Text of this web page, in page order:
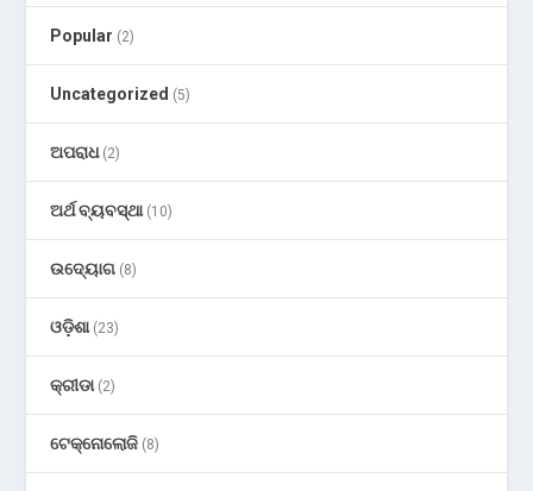
Popular (2)
Uncategorized (5)
ଅପରାଧ(2)
ଅର୍ଥ ବ୍ୟବସ୍ଥା(10)
ଉଦ୍ୟୋଗ (8)
ଓଡ଼ିଶା(23)
କ୍ରୀଡା(2)
ଟେକ୍ନୋଲୋଜି (8)